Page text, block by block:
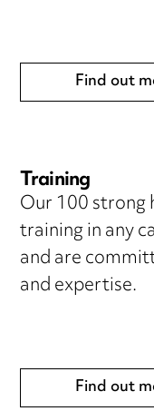
Find out
Training
Our 100
training in any
and are
and expertise.
Find out